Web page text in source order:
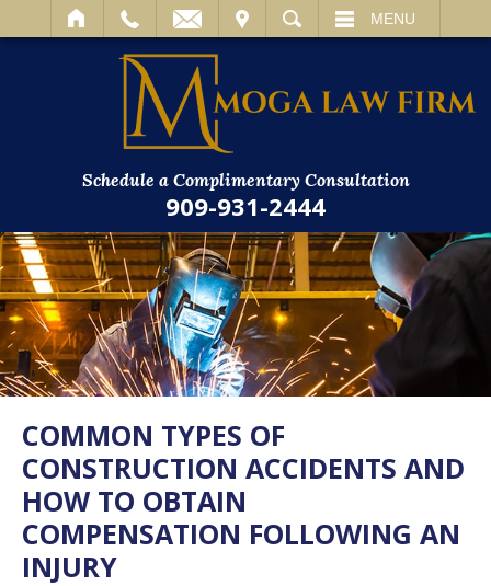
SEARCH MENU
Schedule a Complimentary Consultation
909-931-2444
COMMON TYPES OF
CONSTRUCTION ACCIDENTS AND
HOW TO OBTAIN
COMPENSATION FOLLOWING AN
INJURY